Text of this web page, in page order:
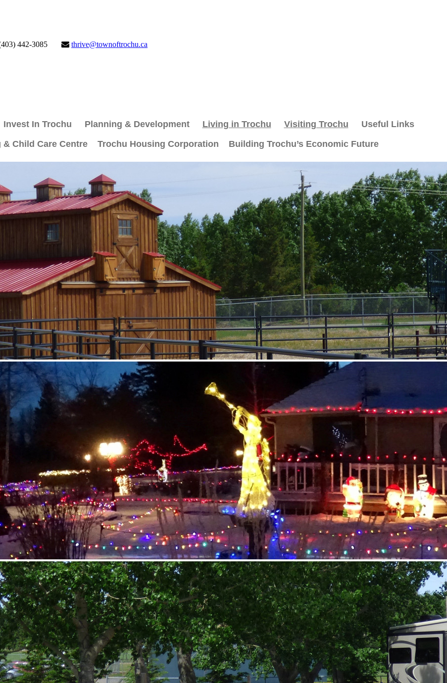
442-3085
thrive@townoftrochu.ca
Invest In Trochu Planning & Development Living in Trochu Visiting Trochu
Useful Links
Child Care Centre Trochu Housing Corporation Building Trochu’s Economic Future